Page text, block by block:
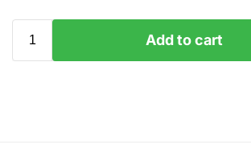
Add to cart